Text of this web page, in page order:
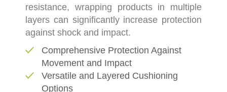
resistance, wrapping products in multiple
layers can significantly increase protection
against shock and impact.
Comprehensive Protection Against
Movement and Impact
Versatile and Layered Cushioning
Options